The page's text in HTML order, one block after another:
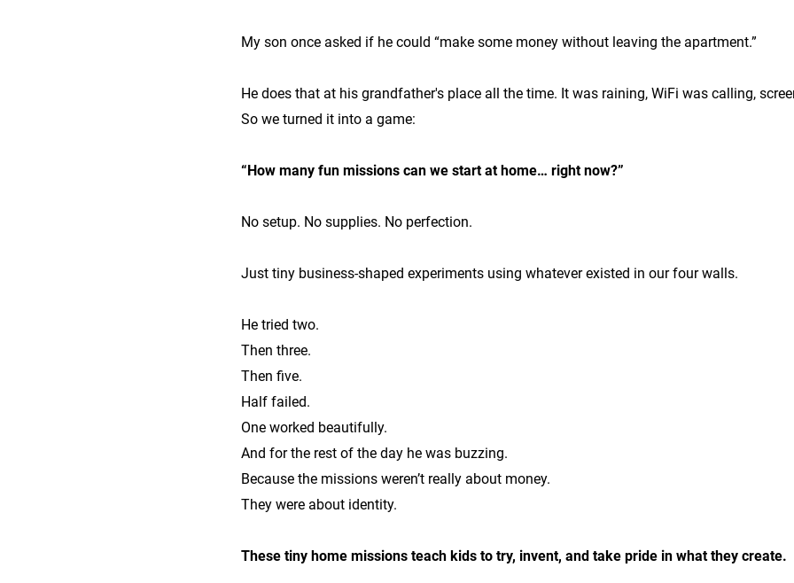
My son once asked if he could “make some money without leaving the apartment.”
He does that at his grandfather's place all the time. It was raining, WiFi was calling,
So we turned it into a game:
“How many fun missions can we start at home… right now?”
No setup. No supplies. No perfection.
Just tiny business-shaped experiments using whatever existed in our four walls.
He tried two.
Then three.
Then five.
Half failed.
One worked beautifully.
And for the rest of the day he was buzzing.
Because the missions weren’t really about money.
They were about identity.
These tiny home missions teach kids to try, invent, and take pride in what they create.